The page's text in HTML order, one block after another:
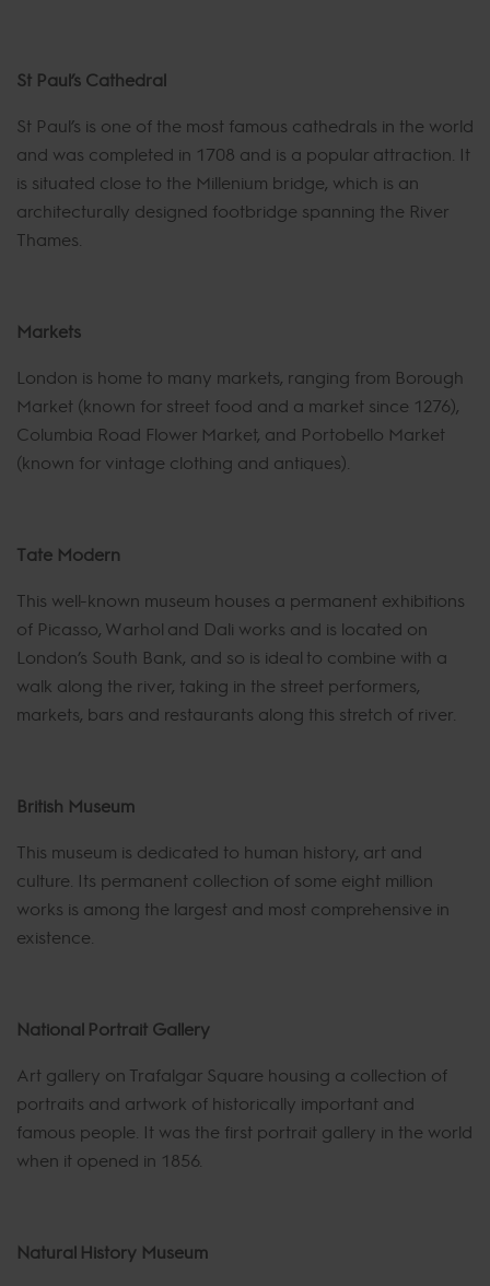
St Paul’s Cathedral
St Paul’s is one of the most famous cathedrals in the world
and was completed in 1708 and is a popular attraction. It
is situated close to the Millenium bridge, which is an
architecturally designed footbridge spanning the River
Thames.
Markets
London is home to many markets, ranging from Borough
Market (known for street food and a market since 1276),
Columbia Road Flower Market, and Portobello Market
(known for vintage clothing and antiques).
Tate Modern
This well-known museum houses a permanent exhibitions
of Picasso, Warhol and Dali works and is located on
London’s South Bank, and so is ideal to combine with a
walk along the river, taking in the street performers,
markets, bars and restaurants along this stretch of river.
British Museum
This museum is dedicated to human history, art and
culture. Its permanent collection of some eight million
works is among the largest and most comprehensive in
existence.
National Portrait Gallery
Art gallery on Trafalgar Square housing a collection of
portraits and artwork of historically important and
famous people. It was the first portrait gallery in the world
when it opened in 1856.
Natural History Museum